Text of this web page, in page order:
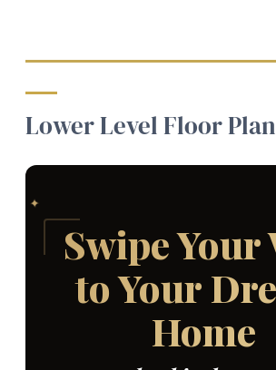
Lower Level Floor Plan